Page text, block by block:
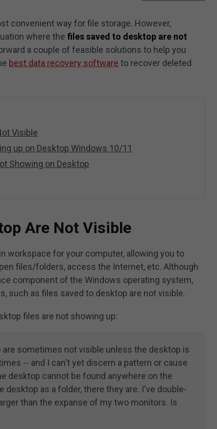
convenient way for file storage. However,
where thefiles saved to desktop are not
a couple of feasible solutions to help you
best data recovery software to recover deleted
Visible
up on Desktop Windows 10/11
Showing on Desktop
Are Not Visible
workspace for your computer, allowing you to
files/folders, access the Internet, etc. Although
component of the Windows operating system,
such as files saved to desktop are not visible.
files are not showing up:
sometimes not visible unless the desktop is
-- and I can't yet discern a pattern or cause
desktop cannot be found anywhere on the
desktop as a folder, there they are. I've double-
than the expanse of my two monitors. Is